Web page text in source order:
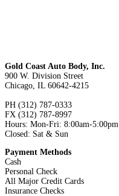
Gold Coast Auto Body, Inc.
900 W. Division Street
Chicago, IL 60642-4215
PH (312) 787-0333
FX (312) 787-8997
Hours: Mon-Fri: 8:00am-5:00pm
Closed: Sat & Sun
Payment Methods
Cash
Personal Check
All Major Credit Cards
Insurance Checks